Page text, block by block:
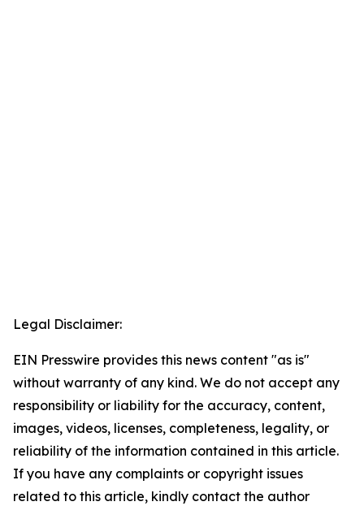
Legal Disclaimer:
EIN Presswire provides this news content "as is"
without warranty of any kind. We do not accept any
responsibility or liability for the accuracy, content,
images, videos, licenses, completeness, legality, or
reliability of the information contained in this article.
If you have any complaints or copyright issues
related to this article, kindly contact the author